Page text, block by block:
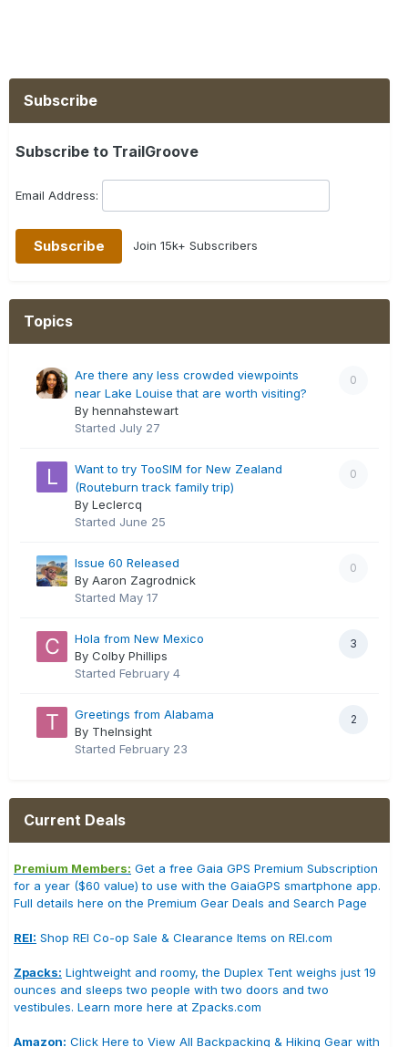
Subscribe
Subscribe to TrailGroove
Email Address:
Join 15k+ Subscribers
Topics
0
Are there any less crowded viewpoints
near Lake Louise that are worth visiting?
By hennahstewart
Started July 27
0
Want to try TooSIM for New Zealand
(Routeburn track family trip)
By Leclercq
Started June 25
0
Issue 60 Released
By Aaron Zagrodnick
Started May 17
3
Hola from New Mexico
By Colby Phillips
Started February 4
2
Greetings from Alabama
By TheInsight
Started February 23
Current Deals
Premium Members: Get a free Gaia GPS Premium Subscription
for a year ($60 value) to use with the GaiaGPS smartphone app.
Full details here on the Premium Gear Deals and Search Page
REI: Shop REI Co-op Sale & Clearance Items on REI.com
Zpacks: Lightweight and roomy, the Duplex Tent weighs just 19
ounces and sleeps two people with two doors and two
vestibules. Learn more here at Zpacks.com
Amazon: Click Here to View All Backpacking & Hiking Gear with